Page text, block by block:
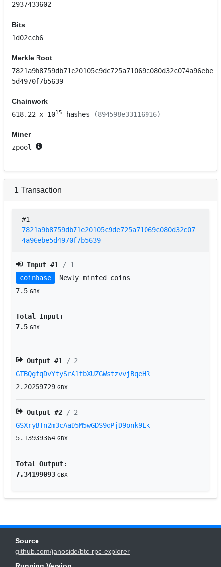
2937433602
Bits
1d02ccb6
Merkle Root
7821a9b8759db71e20105c9de725a71069c080d32c074a96ebe
5d4970f7b5639
Chainwork
618.22 x 1015 hashes (894598e33116916)
Miner
zpool
1 Transaction
#1
–
7821a9b8759db71e20105c9de725a71069c080d32c07
4a96ebe5d4970f7b5639
Input #1
/ 1
coinbase
Newly minted coins
7.5 GBX
Total Input:
7.5 GBX
Output #1
/ 2
GTBQgfqDvYtySrA1fbXUZGWstzvvjBqeHR
2.20259729 GBX
Output #2 / 2
GSXryBTn2m3cAaD5M5wGDS9qPjD9onk9Lk
5.13939364 GBX
Total Output:
7.34199093 GBX
Source
github.com/janoside/btc-rpc-explorer